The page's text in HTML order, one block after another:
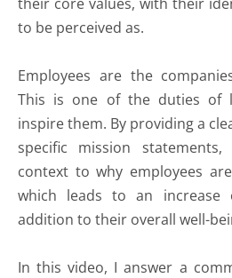
to be perceived as.
Employees are the
This is one of the duties of
inspire them. By providing a
specific mission
context to why employees
which leads to an increase
addition to their overall well-
In this video, I answer a